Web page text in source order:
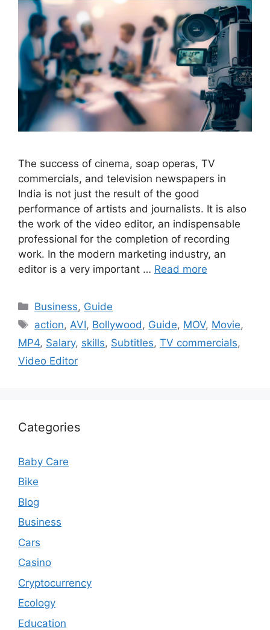
The success of cinema, soap operas, TV
commercials, and television newspapers in
India is not just the result of the good
performance of artists and journalists. It is also
the work of the video editor, an indispensable
professional for the completion of recording
work. In the modern marketing industry, an
editor is a very important … Read more
Categories
Business, Guide
Tags
action, AVI, Bollywood , Guide, MOV, Movie,
MP4, Salary, skills, Subtitles, TV commercials,
Video Editor
Categories
Baby Care
Bike
Blog
Business
Cars
Casino
Cryptocurrency
Ecology
Education